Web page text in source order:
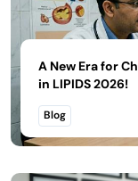
A New Era for
in LIPIDS 2026!
Blog